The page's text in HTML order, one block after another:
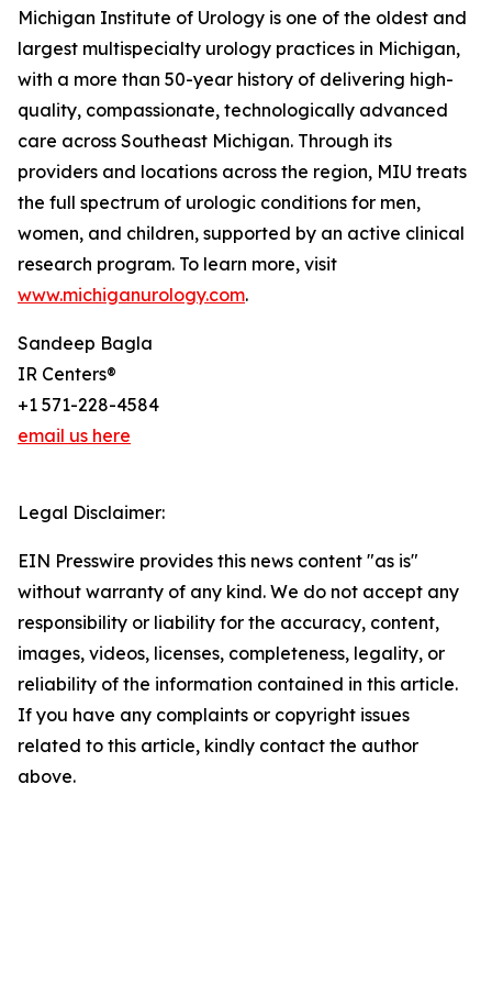
Michigan Institute of Urology is one of the oldest and
largest multispecialty urology practices in Michigan,
with a more than 50-year history of delivering high-
quality, compassionate, technologically advanced
care across Southeast Michigan. Through its
providers and locations across the region, MIU treats
the full spectrum of urologic conditions for men,
women, and children, supported by an active clinical
research program. To learn more, visit
www.michiganurology.com.
Sandeep Bagla
IR Centers®
+1 571-228-4584
email us here
Legal Disclaimer:
EIN Presswire provides this news content "as is"
without warranty of any kind. We do not accept any
responsibility or liability for the accuracy, content,
images, videos, licenses, completeness, legality, or
reliability of the information contained in this article.
If you have any complaints or copyright issues
related to this article, kindly contact the author
above.